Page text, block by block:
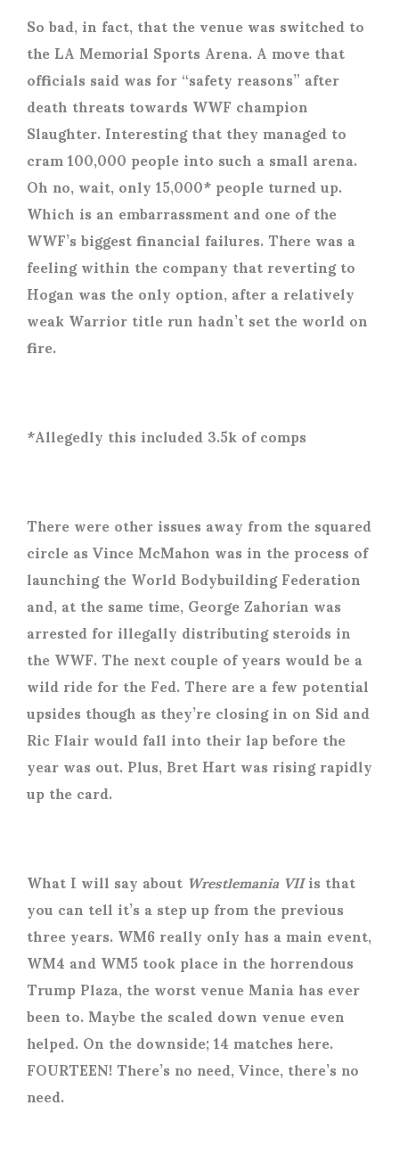
So bad, in fact, that the venue was switched to
the LA Memorial Sports Arena. A move that
officials said was for “safety reasons” after
death threats towards WWF champion
Slaughter. Interesting that they managed to
cram 100,000 people into such a small arena.
Oh no, wait, only 15,000* people turned up.
Which is an embarrassment and one of the
WWF’s biggest financial failures. There was a
feeling within the company that reverting to
Hogan was the only option, after a relatively
weak Warrior title run hadn’t set the world on
fire.
*Allegedly this included 3.5k of comps
There were other issues away from the squared
circle as Vince McMahon was in the process of
launching the World Bodybuilding Federation
and, at the same time, George Zahorian was
arrested for illegally distributing steroids in
the WWF. The next couple of years would be a
wild ride for the Fed. There are a few potential
upsides though as they’re closing in on Sid and
Ric Flair would fall into their lap before the
year was out. Plus, Bret Hart was rising rapidly
up the card.
What I will say aboutWrestlemania VIIis that
you can tell it’s a step up from the previous
three years. WM6 really only has a main event,
WM4 and WM5 took place in the horrendous
Trump Plaza, the worst venue Mania has ever
been to. Maybe the scaled down venue even
helped. On the downside; 14 matches here.
FOURTEEN! There’s no need, Vince, there’s no
need.